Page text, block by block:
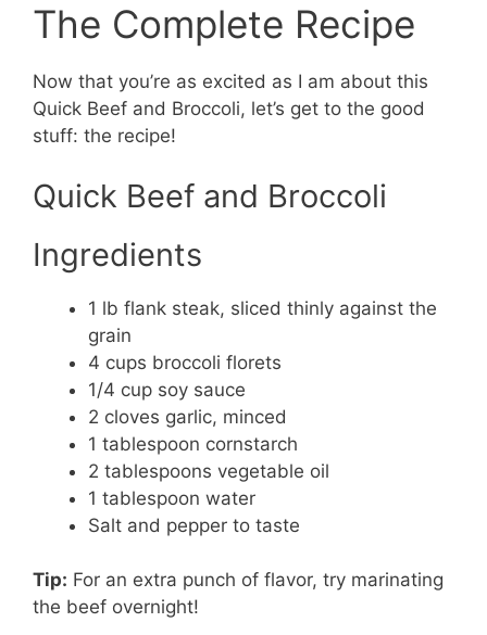
The Complete Recipe
Now that you’re as excited as I am about this
Quick Beef and Broccoli, let’s get to the good
stuff: the recipe!
Quick Beef and Broccoli
Ingredients
1 lb flank steak, sliced thinly against the
grain
4 cups broccoli florets
1/4 cup soy sauce
2 cloves garlic, minced
1 tablespoon cornstarch
2 tablespoons vegetable oil
1 tablespoon water
Salt and pepper to taste
Tip: For an extra punch of flavor, try marinating
the beef overnight!